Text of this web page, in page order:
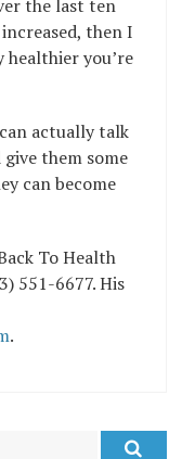
the last ten
then I
healthier you’re
actually talk
them some
can become
To Health
551-6677. His
.